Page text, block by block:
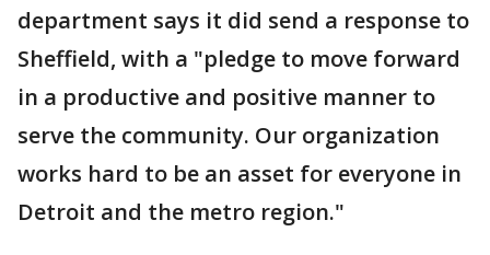
department says it did send a response to
Sheffield, with a "pledge to move forward
in a productive and positive manner to
serve the community. Our organization
works hard to be an asset for everyone in
Detroit and the metro region."